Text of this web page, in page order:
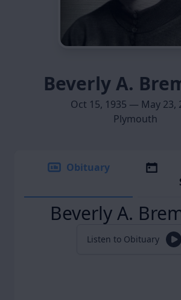
Beverly A.
Oct 15, 1935 — May 23,
Plymouth
Obituary
Beverly A.
Listen to Obituary